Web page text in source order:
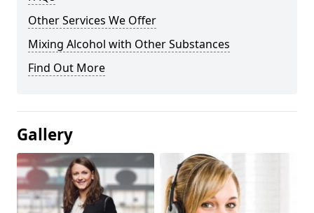
Other Services We Offer
Mixing Alcohol with Other Substances
Find Out More
Gallery